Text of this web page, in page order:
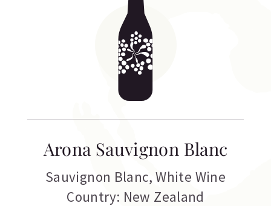
Arona Sauvignon Blanc
Sauvignon Blanc,White Wine
Country: New Zealand